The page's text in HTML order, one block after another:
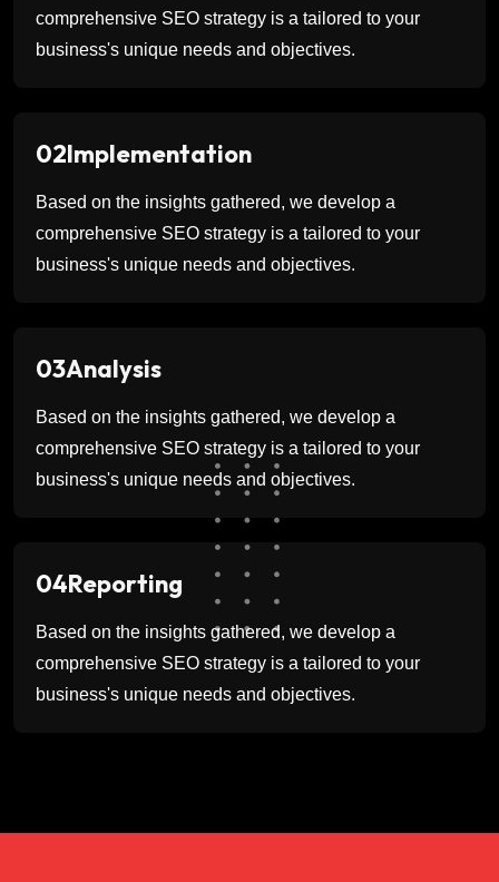
comprehensive SEO strategy is a tailored to your
business's unique needs and objectives.
02Implementation
Based on the insights gathered, we develop a
comprehensive SEO strategy is a tailored to your
business's unique needs and objectives.
03Analysis
Based on the insights gathered, we develop a
comprehensive SEO strategy is a tailored to your
business's unique needs and objectives.
04Reporting
Based on the insights gathered, we develop a
comprehensive SEO strategy is a tailored to your
business's unique needs and objectives.